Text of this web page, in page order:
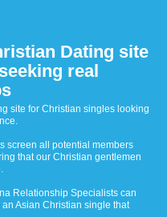
Dating site
real
site for Christian singles looking
screen all potential members
that our Christian gentlemen
Relationship Specialists can
Asian Christian single that